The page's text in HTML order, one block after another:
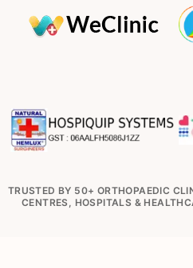
TRUSTED BY 50+ ORTHOPAEDIC
CENTRES, HOSPITALS &